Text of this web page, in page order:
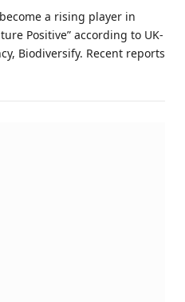
a rising player in
Positive” according to UK-
Biodiversify. Recent reports